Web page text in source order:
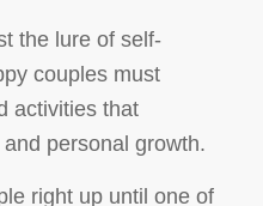
the lure of self-
couples must
activities that
personal growth.
right up until one of